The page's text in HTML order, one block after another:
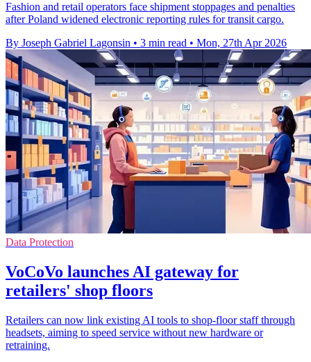
Fashion and retail operators face shipment stoppages and penalties
after Poland widened electronic reporting rules for transit cargo.
By Joseph Gabriel Lagonsin • 3 min read • Mon, 27th Apr 2026
Data Protection
VoCoVo launches AI gateway for
retailers' shop floors
Retailers can now link existing AI tools to shop-floor staff through
headsets, aiming to speed service without new hardware or
retraining.